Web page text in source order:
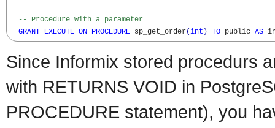
-- Procedure with a parameter
GRANT EXECUTE ON PROCEDURE sp_get_order(int ) TO public AS
Since Informix stored procedurs
with RETURNS VOID in
PROCEDURE statement), you